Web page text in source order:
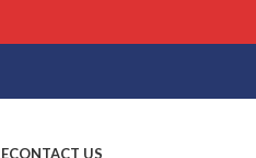
CONTACT US